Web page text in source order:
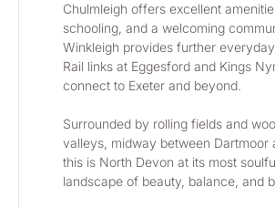
Chulmleigh offers excellent
schooling, and a welcoming
Winkleigh provides further
Rail links at Eggesford and Kings
connect to Exeter and beyond.
Surrounded by rolling fields and
valleys, midway between Dartmoor
this is North Devon at its most
landscape of beauty, balance, and